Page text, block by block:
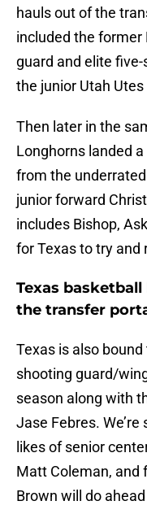
hauls out of the
included the
guard and elite
the junior Utah
Then later in the
Longhorns landed
from the
junior forward
includes Bishop,
for Texas to try and
Texas
the transfer
Texas is also
shooting guard/
season along with
Jase Febres.
likes of senior
Matt Coleman, and
Brown will do